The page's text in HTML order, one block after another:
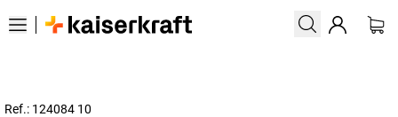
Ref.: 124084 10